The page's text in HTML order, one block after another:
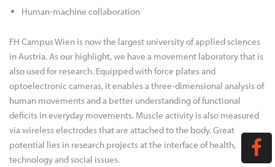
Human-machine collaboration
FH Campus Wien is now the largest university of applied sciences
in Austria. As our highlight, we have a movement laboratory that is
also used for research. Equipped with force plates and
optoelectronic cameras, it enables a three-dimensional analysis of
human movements and a better understanding of functional
deficits in everyday movements. Muscle activity is also measured
via wireless electrodes that are attached to the body. Great
potential lies in research projects at the interface of health,
technology and social issues.